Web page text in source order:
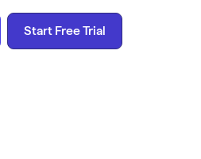
Start Free Trial